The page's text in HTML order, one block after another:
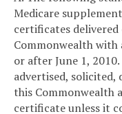
Medicare
certificates
Commonwealth with
or after June 1,
advertised, solicited,
this Commonwealth
certificate unless it